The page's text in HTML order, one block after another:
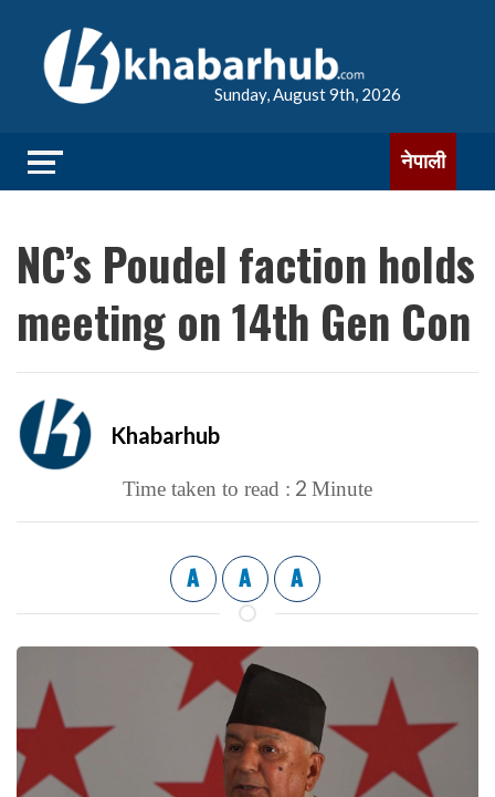
Sunday, August 9th, 2026
नेपाली
NC’s Poudel faction holds
meeting on 14th Gen Con
Khabarhub
Time taken to read : 2 Minute
A A A